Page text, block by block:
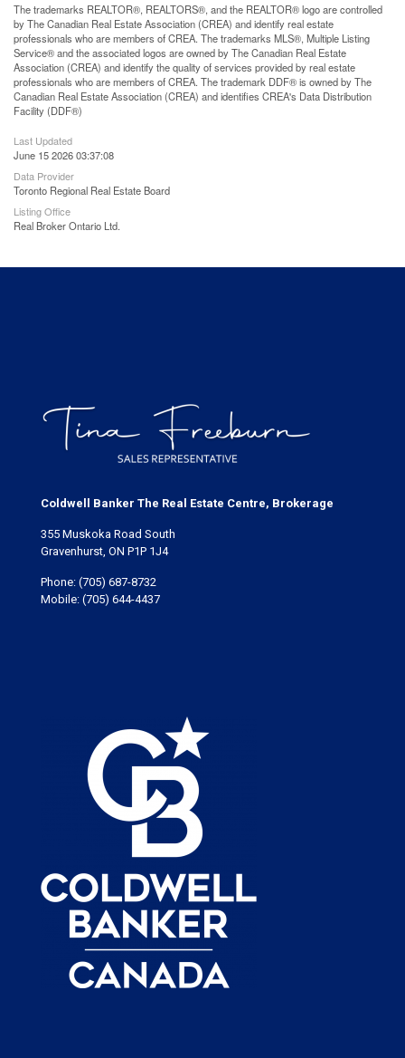
The trademarks REALTOR®, REALTORS®, and the REALTOR® logo are controlled
by The Canadian Real Estate Association (CREA) and identify real estate
professionals who are members of CREA. The trademarks MLS®, Multiple Listing
Service® and the associated logos are owned by The Canadian Real Estate
Association (CREA) and identify the quality of services provided by real estate
professionals who are members of CREA. The trademark DDF® is owned by The
Canadian Real Estate Association (CREA) and identifies CREA's Data Distribution
Facility (DDF®)
Last Updated
June 15 2026 03:37:08
Data Provider
Toronto Regional Real Estate Board
Listing Office
Real Broker Ontario Ltd.
Coldwell Banker The Real Estate Centre, Brokerage
355 Muskoka Road South
Gravenhurst, ON P1P 1J4
Phone: (705) 687-8732
Mobile: (705) 644-4437